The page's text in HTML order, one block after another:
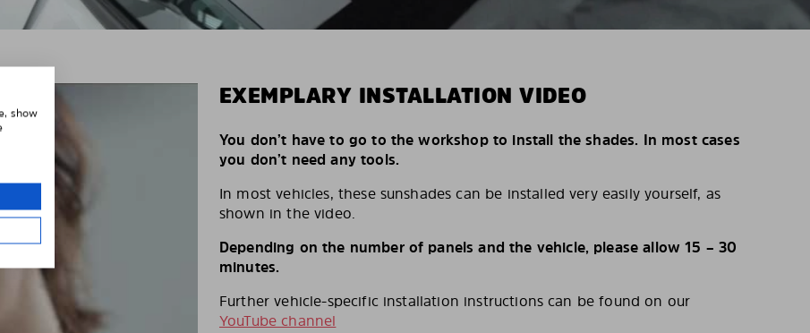
EXEMPLARY INSTALLATION VIDEO
You don’t have to go to the workshop to install the shades. In most cases
you don’t need any tools.
In most vehicles, these sunshades can be installed very easily yourself, as
shown in the video.
Depending on the number of panels and the vehicle, please allow 15 – 30
minutes.
Further vehicle-specific installation instructions can be found on our
YouTube channel
show